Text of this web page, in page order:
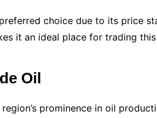
choice due to its price
it an ideal place for trading
Oil
region’s prominence in oil